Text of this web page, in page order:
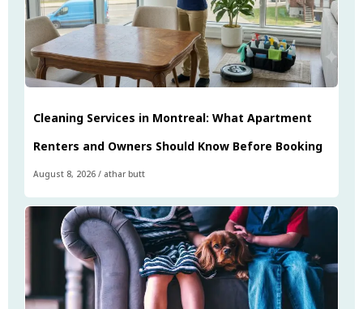
Cleaning Services in Montreal: What Apartment
Renters and Owners Should Know Before Booking
August 8, 2026 / athar butt